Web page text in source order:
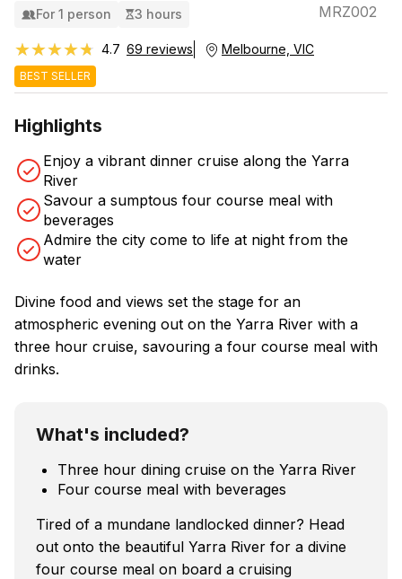
For 1 person 3 hours MRZ002
★★★★★
★★★★★ 4.7 69 reviews Melbourne, VIC
BEST SELLER
Highlights
Enjoy a vibrant dinner cruise along the Yarra
River
Savour a sumptous four course meal with
beverages
Admire the city come to life at night from the
water
Divine food and views set the stage for an
atmospheric evening out on the Yarra River with a
three hour cruise, savouring a four course meal with
drinks.
What's included?
Three hour dining cruise on the Yarra River
Four course meal with beverages
Tired of a mundane landlocked dinner? Head
out onto the beautiful Yarra River for a divine
four course meal on board a cruising